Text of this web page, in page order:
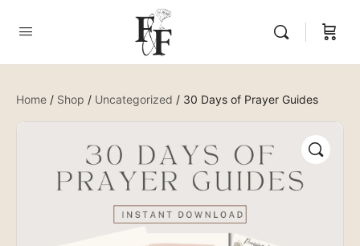
Home / Shop / Uncategorized / 30 Days of Prayer Guides